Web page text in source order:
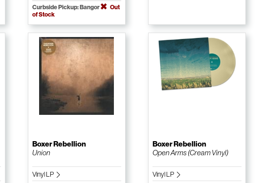
Curbside Pickup: Bangor
Out
of Stock
Boxer Rebellion
Union
Vinyl LP
Boxer Rebellion
Open Arms (Cream Vinyl)
Vinyl LP